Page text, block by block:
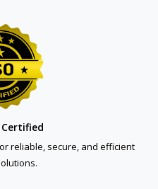
Certified
reliable, secure, and efficient